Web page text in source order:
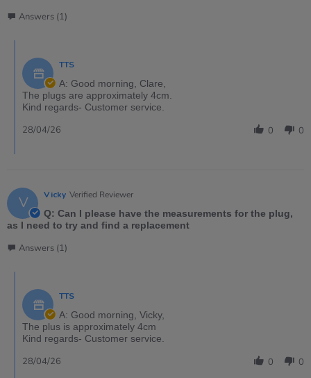
Answers (1)
TTS
A: Good morning, Clare,
The plugs are approximately 4cm.
Kind regards- Customer service.
0 0
28/04/26
V Vicky Verified Reviewer
Q: Can I please have the measurements for the plug,
as I need to try and find a replacement
Answers (1)
TTS
A: Good morning, Vicky,
The plus is approximately 4cm
Kind regards- Customer service.
0 0
28/04/26